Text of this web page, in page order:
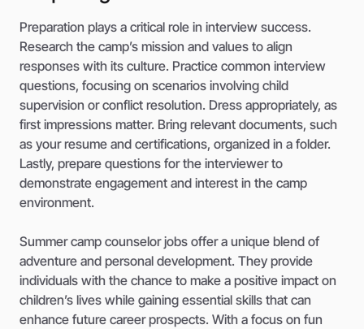
Preparation plays a critical role in interview success.
Research the camp’s mission and values to align
responses with its culture. Practice common interview
questions, focusing on scenarios involving child
supervision or conflict resolution. Dress appropriately, as
first impressions matter. Bring relevant documents, such
as your resume and certifications, organized in a folder.
Lastly, prepare questions for the interviewer to
demonstrate engagement and interest in the camp
environment.
Summer camp counselor jobs offer a unique blend of
adventure and personal development. They provide
individuals with the chance to make a positive impact on
children’s lives while gaining essential skills that can
enhance future career prospects. With a focus on fun